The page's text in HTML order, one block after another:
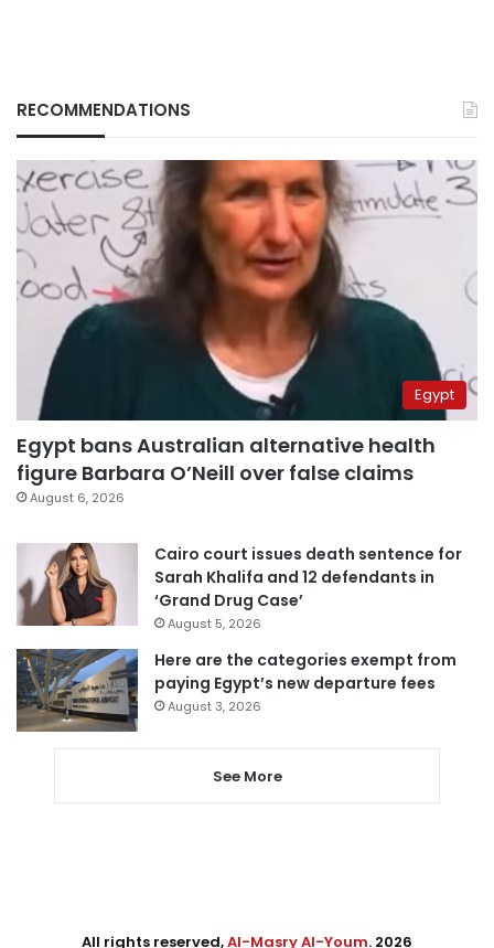
RECOMMENDATIONS
Egypt
Egypt bans Australian alternative health
figure Barbara O’Neill over false claims
August 6, 2026
Cairo court issues death sentence for
Sarah Khalifa and 12 defendants in
‘Grand Drug Case’
August 5, 2026
Here are the categories exempt from
paying Egypt’s new departure fees
August 3, 2026
See More
All rights reserved,Al-Masry Al-Youm. 2026